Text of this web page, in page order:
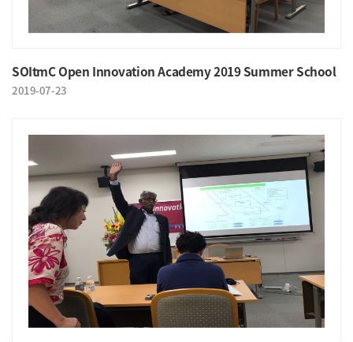
SOItmC Open Innovation Academy 2019 Summer School
2019-07-23